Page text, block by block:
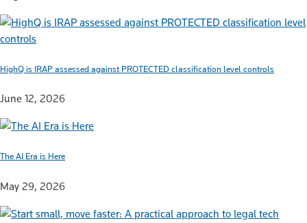
HighQ is IRAP assessed against PROTECTED classification level controls
June 12, 2026
The AI Era is Here
May 29, 2026